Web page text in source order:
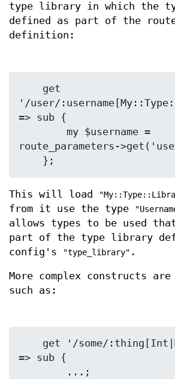
type library in which the
defined as part of the
definition:
'/user/
=> sub {
route_parameters-
This will load
from it use the type
allows types to be used
part of the type library
config's
"type_library" .
More complex constructs are
such as:
=> sub {